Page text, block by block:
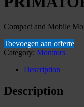
Compact and Mobile
Toevoegen aan offerte
Category: Monitors
Description
Description